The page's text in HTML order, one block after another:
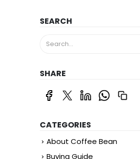
SEARCH
SHARE
CATEGORIES
About Coffee Bean
Buying Guide